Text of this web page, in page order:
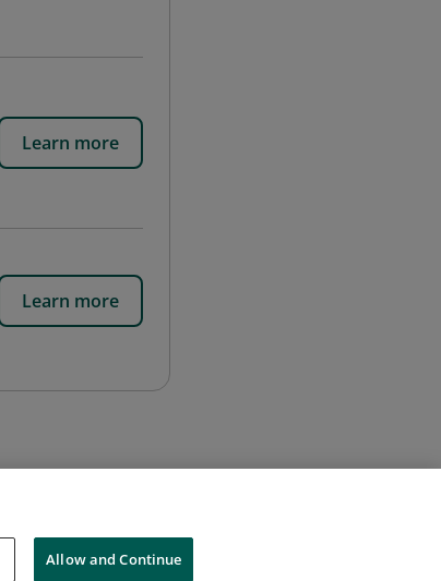
Learn more
Learn more
Allow and Continue